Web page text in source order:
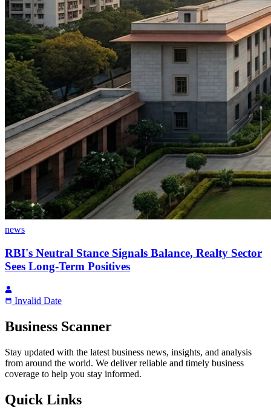
news
RBI's Neutral Stance Signals Balance, Realty Sector
Sees Long-Term Positives
Invalid Date
Business Scanner
Stay updated with the latest business news, insights, and analysis
from around the world. We deliver reliable and timely business
coverage to help you stay informed.
Quick Links